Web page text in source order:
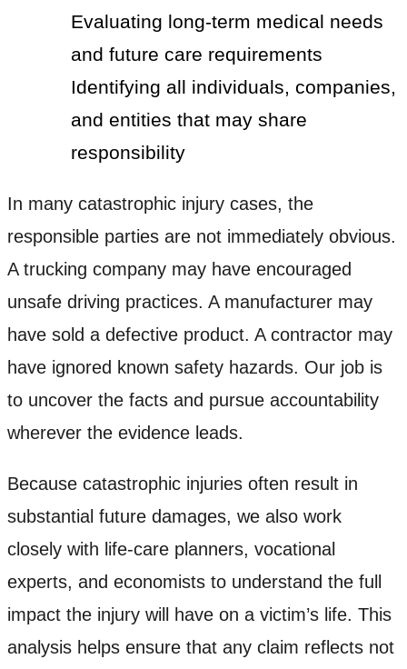
Evaluating long-term medical needs
and future care requirements
Identifying all individuals, companies,
and entities that may share
responsibility
In many catastrophic injury cases, the
responsible parties are not immediately obvious.
A trucking company may have encouraged
unsafe driving practices. A manufacturer may
have sold a defective product. A contractor may
have ignored known safety hazards. Our job is
to uncover the facts and pursue accountability
wherever the evidence leads.
Because catastrophic injuries often result in
substantial future damages, we also work
closely with life-care planners, vocational
experts, and economists to understand the full
impact the injury will have on a victim’s life. This
analysis helps ensure that any claim reflects not